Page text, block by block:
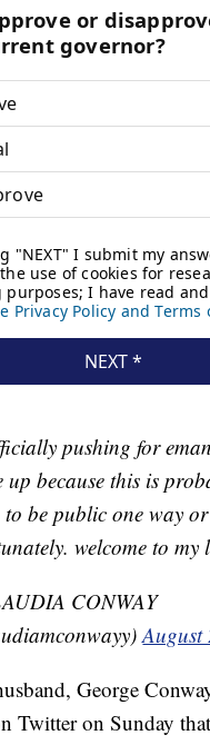
pushing for
up because this is
be public one way
welcome to my
CONWAY
August
George
Twitter on Sunday